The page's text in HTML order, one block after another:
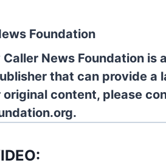
Foundation
News Foundation is
that can provide a
content, please